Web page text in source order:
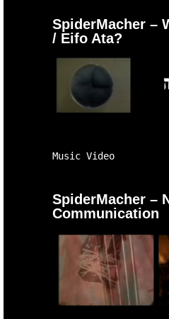
SpiderMacher –
/ Eifo Ata?
Music Video
SpiderMacher –
Communication